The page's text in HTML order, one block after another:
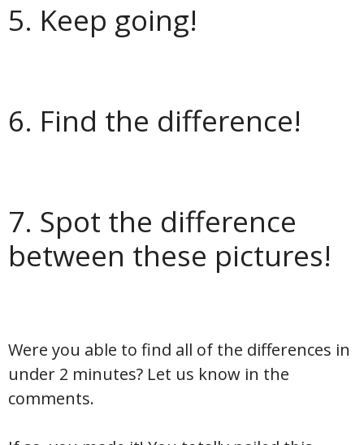
5. Keep going!
6. Find the difference!
7. Spot the difference
between these pictures!
Were you able to find all of the differences in
under 2 minutes? Let us know in the
comments.